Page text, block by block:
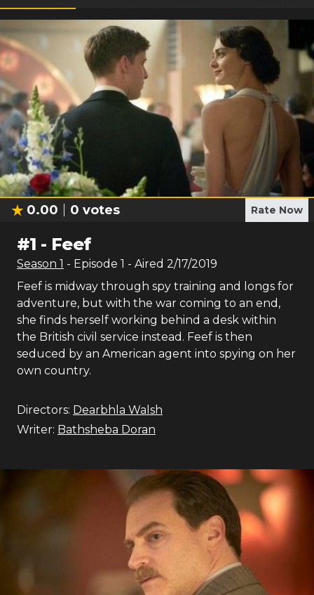
0.00 0 votes Rate Now
#1 - Feef
Season 1 - Episode 1 - Aired 2/17/2019
Feef is midway through spy training and longs for
adventure, but with the war coming to an end,
she finds herself working behind a desk within
the British civil service instead. Feef is then
seduced by an American agent into spying on her
own country.
Directors: Dearbhla Walsh
Writer: Bathsheba Doran